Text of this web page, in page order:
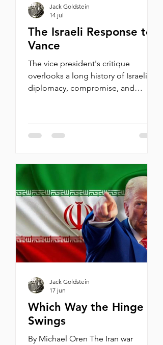
The Israeli Response to
Vance
The vice president's critique
overlooks a long history of Israeli
diplomacy, compromise, and
Oren I was recently asked in an
interview with i24 News whether I
the United States, Israel has no
friends in the world. I emphatically
answered “no,” and listed the many
friends Israel has in South America,
Africa, the Arab Gulf, and, most
impo
Jack Goldstein
14 jul
Which Way the Hinge
Swings
By Michael Oren The Iran war
Jack Goldstein
17 jun